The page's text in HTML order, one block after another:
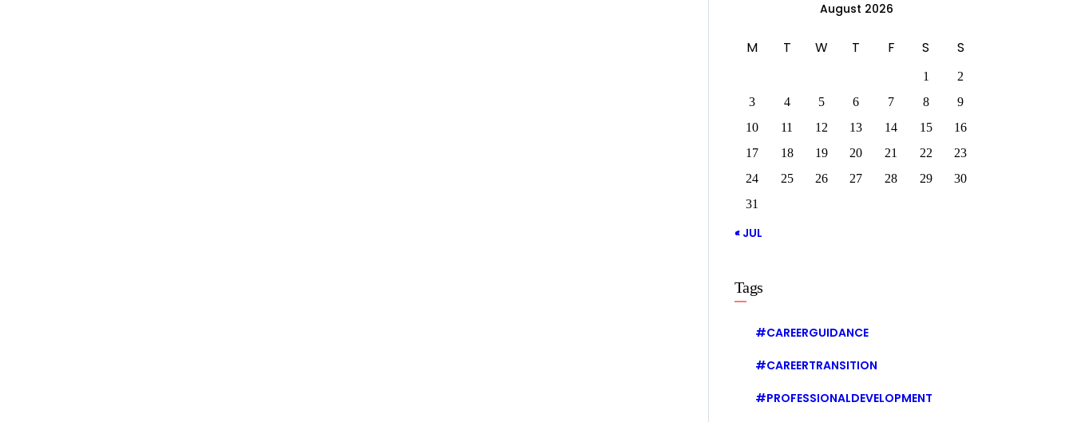
August 2026
M T W T F S S
1
2
3
4 5 6 7 8
9
10
11 12 13 14 15
16
17
18 19 20 21 22
23
24
25 26 27 28 29
30
31
« JUL
Tags
#CAREERGUIDANCE
#CAREERTRANSITION
#PROFESSIONALDEVELOPMENT